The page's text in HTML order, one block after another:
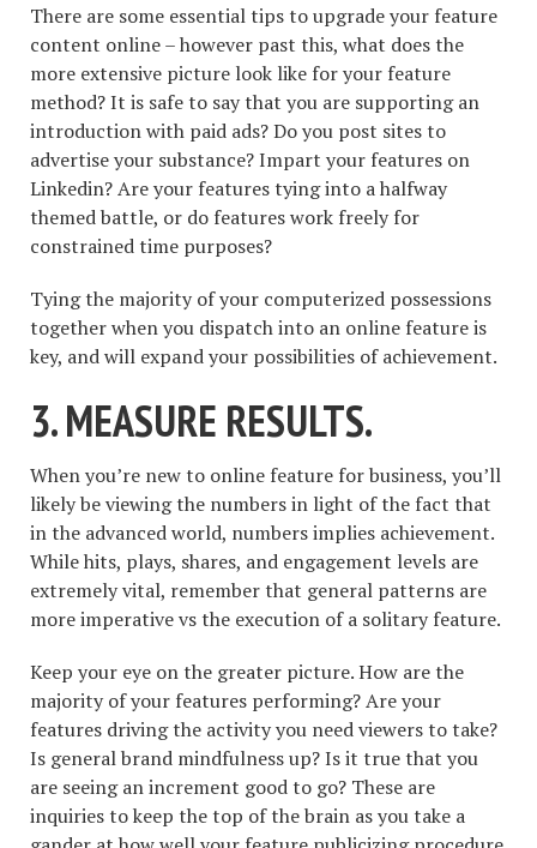
There are some essential tips to upgrade your feature
content online – however past this, what does the
more extensive picture look like for your feature
method? It is safe to say that you are supporting an
introduction with paid ads? Do you post sites to
advertise your substance? Impart your features on
Linkedin? Are your features tying into a halfway
themed battle, or do features work freely for
constrained time purposes?
Tying the majority of your computerized possessions
together when you dispatch into an online feature is
key, and will expand your possibilities of achievement.
3. MEASURE RESULTS.
When you’re new to online feature for business, you’ll
likely be viewing the numbers in light of the fact that
in the advanced world, numbers implies achievement.
While hits, plays, shares, and engagement levels are
extremely vital, remember that general patterns are
more imperative vs the execution of a solitary feature.
Keep your eye on the greater picture. How are the
majority of your features performing? Are your
features driving the activity you need viewers to take?
Is general brand mindfulness up? Is it true that you
are seeing an increment good to go? These are
inquiries to keep the top of the brain as you take a